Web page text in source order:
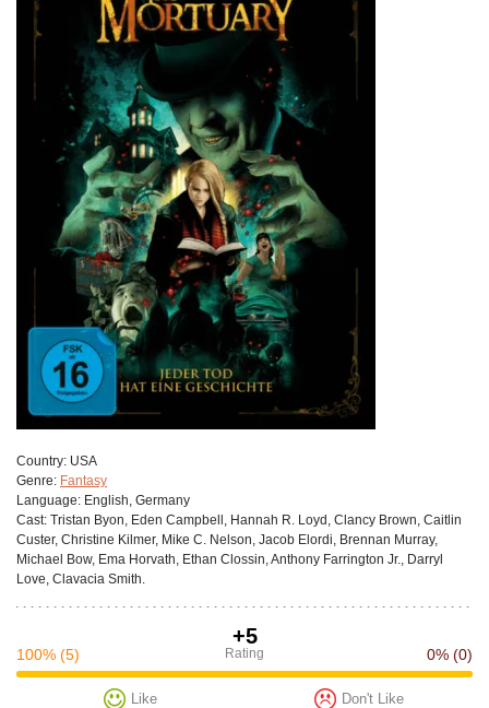
Сountry: USA
Genre: Fantasy
Language: English, Germany
Cast: Tristan Byon, Eden Campbell, Hannah R. Loyd, Clancy Brown, Caitlin
Custer, Christine Kilmer, Mike C. Nelson, Jacob Elordi, Brennan Murray,
Michael Bow, Ema Horvath, Ethan Clossin, Anthony Farrington Jr., Darryl
Love, Clavacia Smith.
+5
Rating
100% (5) 0% (0)
Like Don't Like